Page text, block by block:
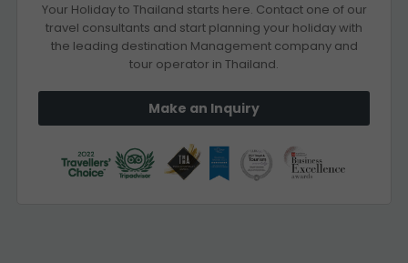
Your Holiday to Thailand starts here. Contact one of our
travel consultants and start planning your holiday with
the leading destination Management company and
tour operator in Thailand.
Make an Inquiry